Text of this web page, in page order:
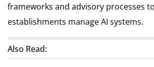
frameworks and advisory processes
establishments manage AI systems.
Also Read: